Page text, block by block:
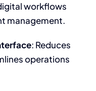
workflows
management.
: Reduces
operations